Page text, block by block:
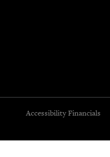
Accessibility Financials